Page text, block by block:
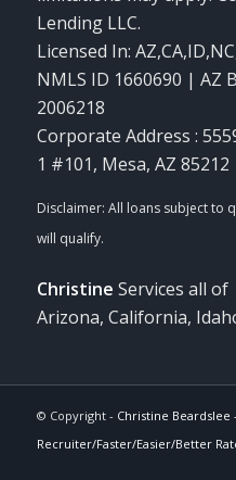
Lending LLC.
Licensed In:
NMLS ID 1660690 | AZ
2006218
Corporate Address :
1 #101, Mesa, AZ 85212
Christine Services all of
Arizona, California,
© Copyright - Christine
Recruiter/Faster/Easier/Better